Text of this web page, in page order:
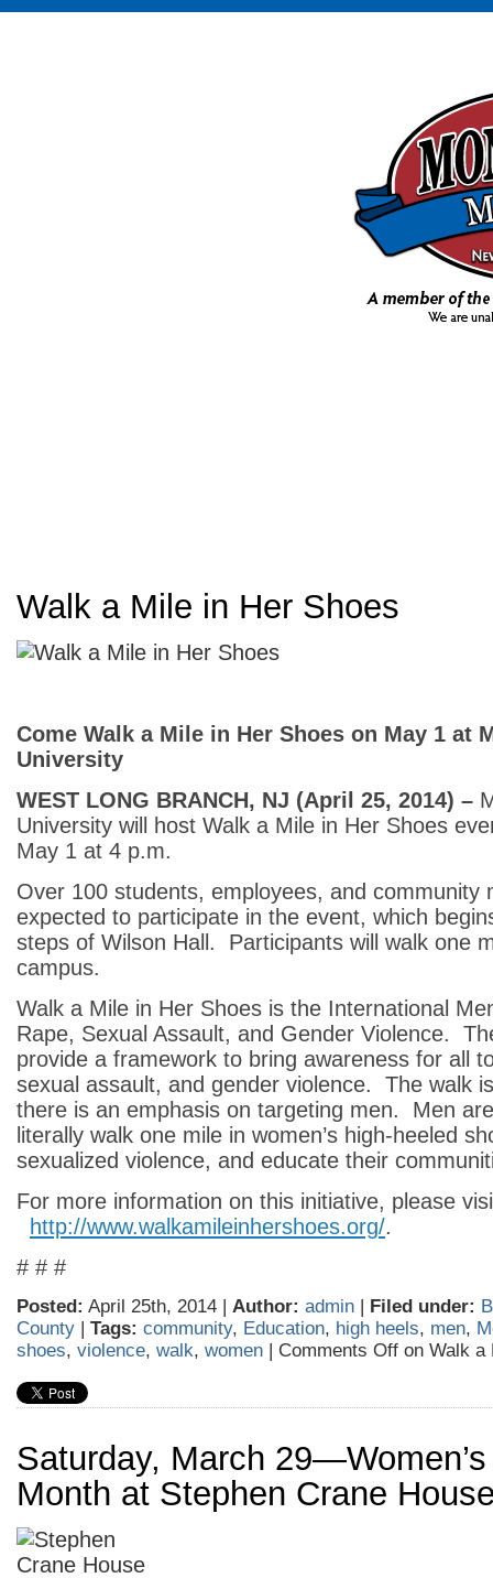
Walk a Mile in Her Shoes
Come Walk a Mile in Her Shoes on May 1 at
University
WEST LONG BRANCH, NJ (April 25, 2014) –
University will host Walk a Mile in Her Shoes
May 1 at 4 p.m.
Over 100 students, employees, and community
expected to participate in the event, which
steps of Wilson Hall. Participants will walk one
campus.
Walk a Mile in Her Shoes is the International
Rape, Sexual Assault, and Gender Violence.
provide a framework to bring awareness for all
sexual assault, and gender violence. The walk
there is an emphasis on targeting men. Men
literally walk one mile in women’s high-heeled
sexualized violence, and educate their
For more information on this initiative, please
http://www.walkamileinhershoes.org/.
# # #
Posted: April 25th, 2014 | Author: admin | Filed under:
County | Tags: community, Education, high heels, men,
shoes, violence, walk, women | Comments Off on Walk a
Saturday, March
Month at Stephen Crane